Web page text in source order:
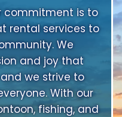
commitment is to
rental services to
We
and joy that
we strive to
With our
fishing, and